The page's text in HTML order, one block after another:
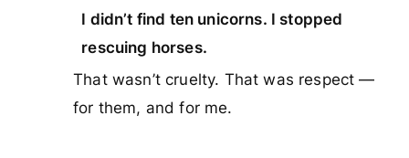
I didn’t find ten unicorns. I stopped
rescuing horses.
That wasn’t cruelty. That was respect —
for them, and for me.